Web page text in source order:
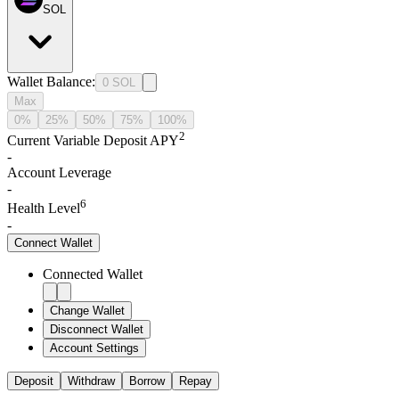
SOL
Wallet Balance: 0 SOL
Max
0%
25% 50% 75% 100%
Current Variable Deposit APY2
-
Account Leverage
-
Health Level6
-
Connect Wallet
Connected Wallet
Change Wallet
Disconnect Wallet
Account Settings
Deposit Withdraw Borrow Repay